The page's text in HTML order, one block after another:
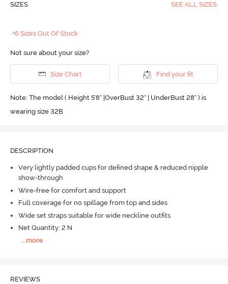
SIZES SEE ALL SIZES
+6 Sizes Out Of Stock
Not sure about your size?
Size Chart Find your fit
Note: The model ( Height 5'8'' |OverBust 32" | UnderBust 28" ) is
wearing size 32B
DESCRIPTION
Very lightly padded cups for defined shape & reduced nipple
show-through
Wire-free for comfort and support
Full coverage for no spillage from top and sides
Wide set straps suitable for wide neckline outfits
Net Quantity: 2 N
more
REVIEWS